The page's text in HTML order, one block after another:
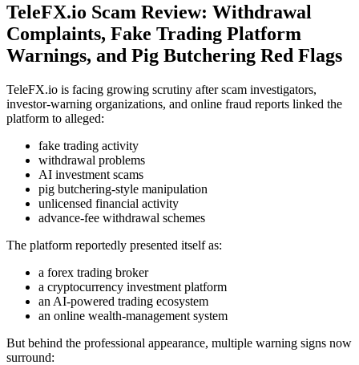
TeleFX.io Scam Review: Withdrawal
Complaints, Fake Trading Platform
Warnings, and Pig Butchering Red Flags
TeleFX.io is facing growing scrutiny after scam investigators,
investor-warning organizations, and online fraud reports linked the
platform to alleged:
fake trading activity
withdrawal problems
AI investment scams
pig butchering-style manipulation
unlicensed financial activity
advance-fee withdrawal schemes
The platform reportedly presented itself as:
a forex trading broker
a cryptocurrency investment platform
an AI-powered trading ecosystem
an online wealth-management system
But behind the professional appearance, multiple warning signs now
surround: